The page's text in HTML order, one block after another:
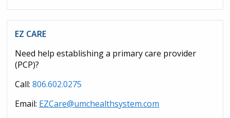
EZ CARE
Need help establishing a primary care provider
(PCP)?
Call: 806.602.0275
Email: EZCare@umchealthsystem.com